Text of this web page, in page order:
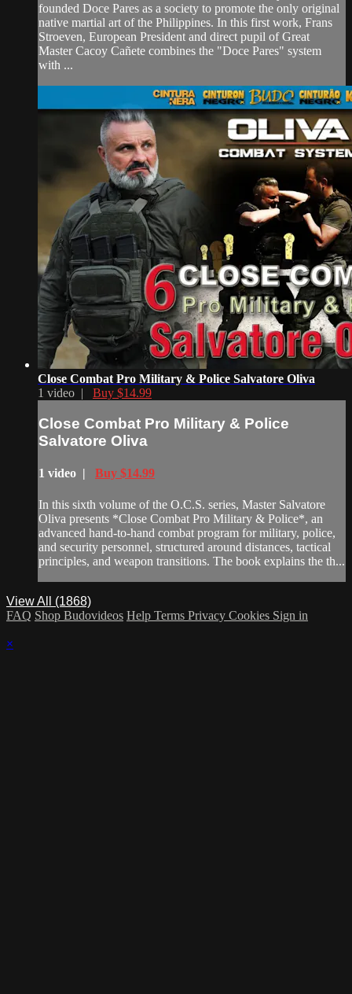
founded Doce Pares as a society to promote the only original
native martial art of the Philippines. In this first work, Frans
Stroeven, European President and direct pupil of Great
Master Cacoy Cañete combines the "Doce Pares" system
with ...
Close Combat Pro Military & Police Salvatore Oliva
1 video | Buy $14.99
Close Combat Pro Military & Police
Salvatore Oliva
1 video | Buy $14.99
In this sixth volume of the O.C.S. series, Master Salvatore
Oliva presents *Close Combat Pro Military & Police*, an
advanced hand-to-hand combat program for military, police,
and security personnel, structured around distances, tactical
principles, and weapon transitions. The book explains the th...
View All (1868)
FAQ Shop Budovideos Help Terms Privacy Cookies Sign in
×